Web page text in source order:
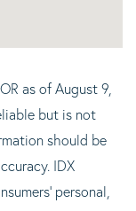
as of August 9,
but is not
should be
IDX
personal,